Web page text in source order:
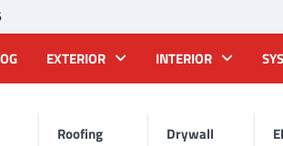
EXTERIOR
Roofing
INTERIOR
Drywall